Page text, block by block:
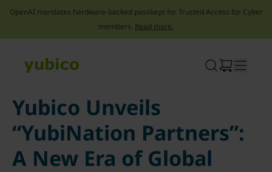
OpenAI mandates hardware-backed passkeys for Trusted Access for Cyber
members. Read more.
Yubico Unveils
“YubiNation Partners”:
A New Era of Global